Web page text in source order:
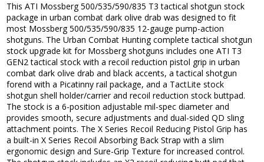
This ATI Mossberg 500/535/590/835 T3 tactical shotgun stock
package in urban combat dark olive drab was designed to fit
most Mossberg 500/535/590/835 12-gauge pump-action
shotguns. The Urban Combat Hunting complete tactical shotgun
stock upgrade kit for Mossberg shotguns includes one ATI T3
GEN2 tactical stock with a recoil reduction pistol grip in urban
combat dark olive drab and black accents, a tactical shotgun
forend with a Picatinny rail package, and a TactLite stock
shotgun shell holder/carrier and recoil reduction stock buttpad.
The stock is a 6-position adjustable mil-spec diameter and
provides smooth, secure adjustments and dual-sided QD sling
attachment points. The X Series Recoil Reducing Pistol Grip has
a built-in X Series Recoil Absorbing Back Strap with a slim
ergonomic design and Sure-Grip Texture for increased control.